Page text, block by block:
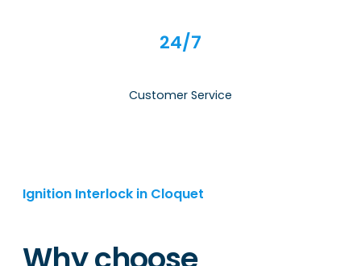
24/7
Customer Service
Ignition Interlock in Cloquet